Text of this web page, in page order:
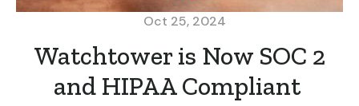
Oct 25, 2024
Watchtower is Now SOC 2
and HIPAA Compliant